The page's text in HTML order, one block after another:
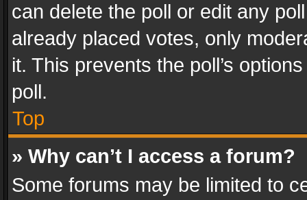
can delete the poll or edit any
already placed votes, only
it. This prevents the poll’s
poll.
Top
» Why can’t I access a forum?
Some forums may be limited to